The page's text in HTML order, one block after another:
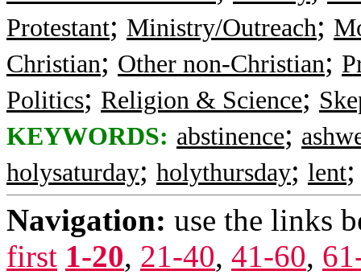
Protestant; Ministry/Outreach;
Christian; Other non-Christian;
Politics; Religion & Science;
KEYWORDS: abstinence;
holysaturday; holythursday; lent
Navigation: use the links
first 1-20, 21-40, 41-60,